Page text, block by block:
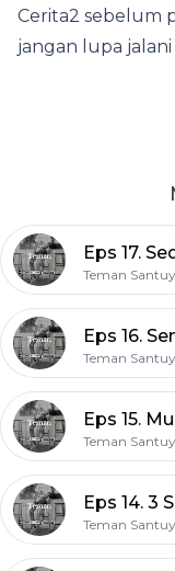
Cerita2 sebelum
jangan lupa jalani
Teman
Teman
Teman
Teman